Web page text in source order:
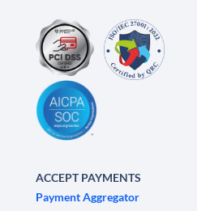
ACCEPT PAYMENTS
Payment Aggregator